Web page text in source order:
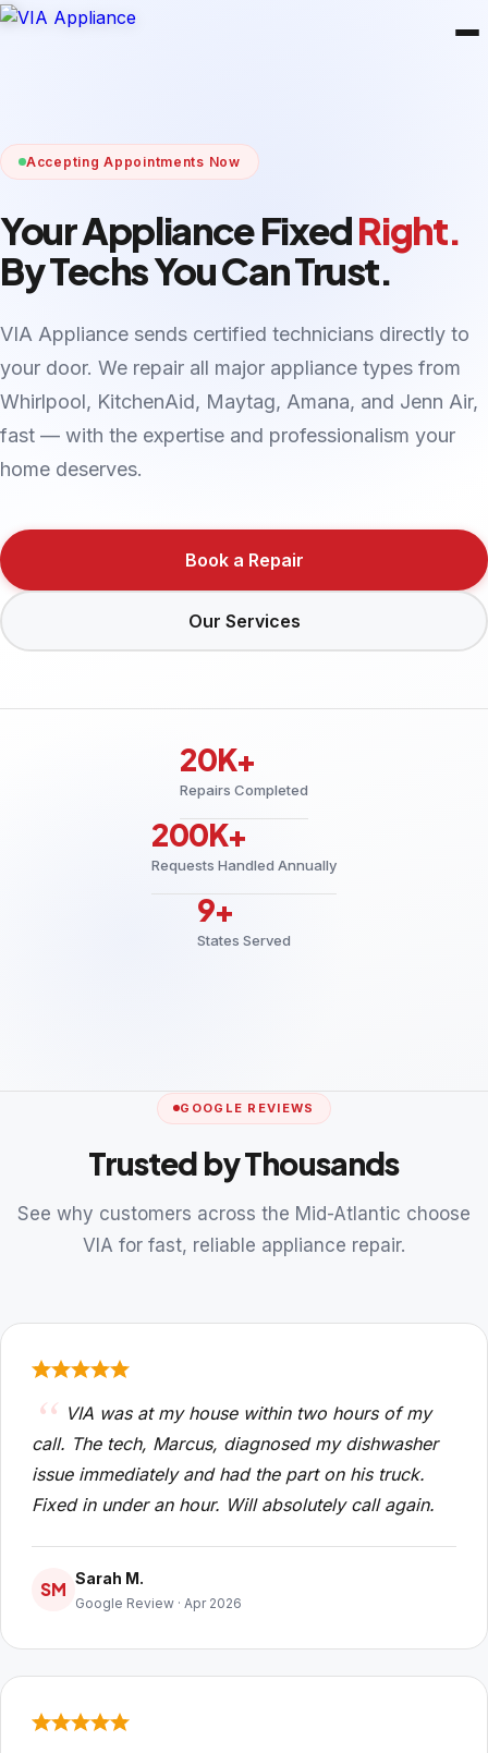
Accepting Appointments Now
Your Appliance FixedRight.
By Techs You Can Trust.
VIA Appliance sends certified technicians directly to
your door. We repair all major appliance types from
Whirlpool, KitchenAid, Maytag, Amana, and Jenn Air,
fast — with the expertise and professionalism your
home deserves.
Book a Repair
Our Services
20K+
Repairs Completed
200K+
Requests Handled Annually
9+
States Served
GOOGLE REVIEWS
Trusted by Thousands
See why customers across the Mid-Atlantic choose
VIA for fast, reliable appliance repair.
VIA was at my house within two hours of my
call. The tech, Marcus, diagnosed my dishwasher
issue immediately and had the part on his truck.
Fixed in under an hour. Will absolutely call again.
SM
Sarah M.
Google Review · Apr 2026